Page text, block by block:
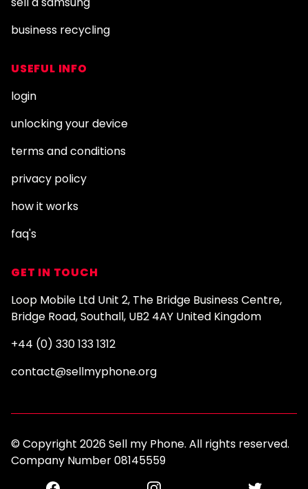
business recycling
USEFUL INFO
login
unlocking your device
terms and conditions
privacy policy
how it works
faq's
GET IN TOUCH
Loop Mobile Ltd Unit 2, The Bridge Business Centre,
Bridge Road, Southall, UB2 4AY United Kingdom
+44 (0) 330 133 1312
contact@sellmyphone.org
© Copyright 2026 Sell my Phone. All rights reserved.
Company Number 08145559